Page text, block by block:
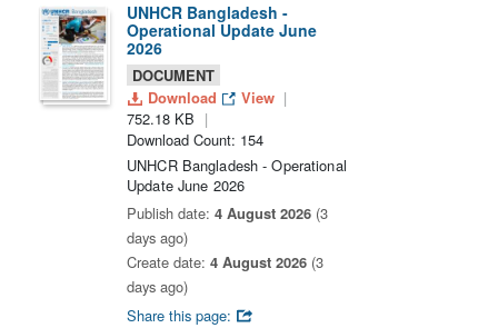
UNHCR Bangladesh -
Operational Update June
2026
DOCUMENT
Download
View
752.18 KB
Download Count: 154
UNHCR Bangladesh - Operational
Update June 2026
Publish date: 4 August 2026 (3
days ago)
Create date: 4 August 2026 (3
days ago)
Share this page: